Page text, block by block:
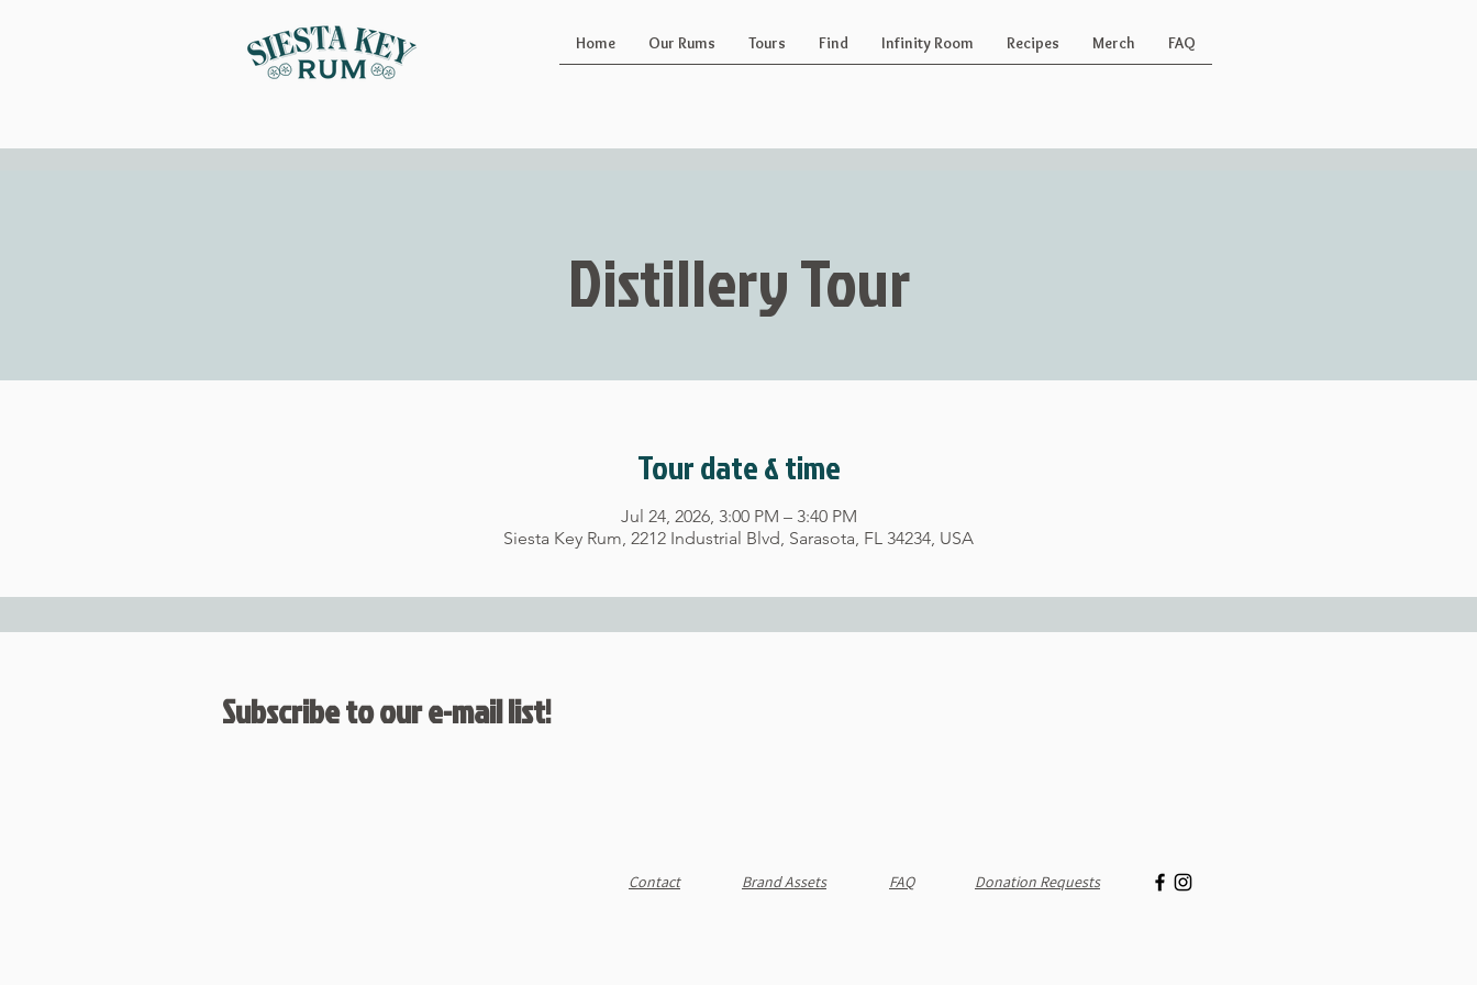
Home Our Rums Tours Find Infinity Room Recipes Merch FAQ
Distillery Tour
Tour date & time
Jul 24, 2026, 3:00 PM – 3:40 PM
Siesta Key Rum, 2212 Industrial Blvd, Sarasota, FL 34234, USA
Subscribe to our e-mail list!
Contact Brand Assets FAQ Donation Requests